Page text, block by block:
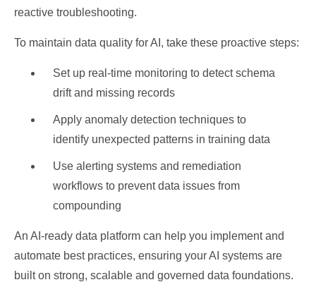
reactive troubleshooting.
To maintain data quality for AI, take these proactive steps:
Set up real-time monitoring to detect schema
drift and missing records
Apply anomaly detection techniques to
identify unexpected patterns in training data
Use alerting systems and remediation
workflows to prevent data issues from
compounding
An AI-ready data platform can help you implement and
automate best practices, ensuring your AI systems are
built on strong, scalable and governed data foundations.